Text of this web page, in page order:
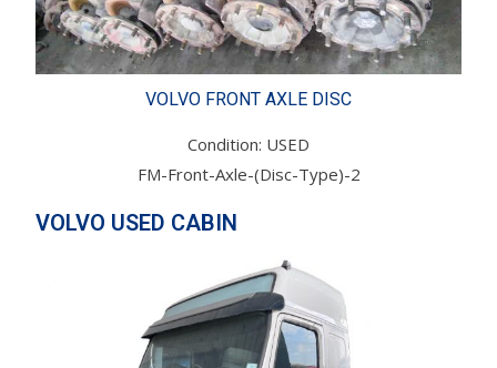
VOLVO FRONT AXLE DISC
Condition: USED
FM-Front-Axle-(Disc-Type)-2
VOLVO USED CABIN